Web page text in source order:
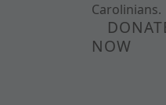
Carolinians.
NOW